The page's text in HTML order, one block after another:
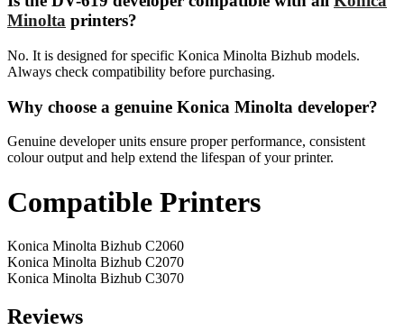
Minolta printers?
No. It is designed for specific Konica Minolta Bizhub models.
Always check compatibility before purchasing.
Why choose a genuine Konica Minolta developer?
Genuine developer units ensure proper performance, consistent
colour output and help extend the lifespan of your printer.
Compatible Printers
Konica Minolta Bizhub C2060
Konica Minolta Bizhub C2070
Konica Minolta Bizhub C3070
Reviews